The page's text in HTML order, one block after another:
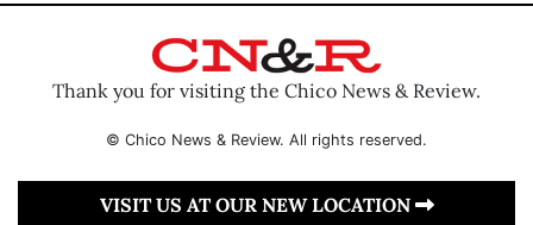
Thank you for visiting the Chico News & Review.
© Chico News & Review. All rights reserved.
VISIT US AT OUR NEW LOCATION